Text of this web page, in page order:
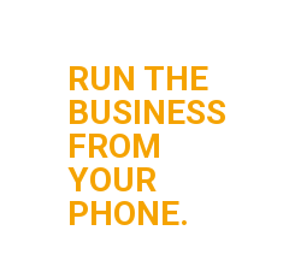
RUN THE
BUSINESS
FROM
YOUR
PHONE.